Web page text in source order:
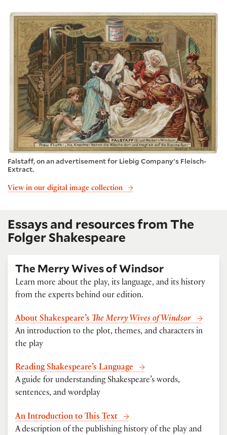
Falstaff, on an advertisement for Liebig Company's Fleisch-
Extract.
View in our digital image collection
Essays and resources from The
Folger Shakespeare
The Merry Wives of Windsor
Learn more about the play, its language, and its history
from the experts behind our edition.
About Shakespeare’s The Merry Wives of Windsor
An introduction to the plot, themes, and characters in
the play
Reading Shakespeare’s Language
A guide for understanding Shakespeare’s words,
sentences, and wordplay
An Introduction to This Text
A description of the publishing history of the play and